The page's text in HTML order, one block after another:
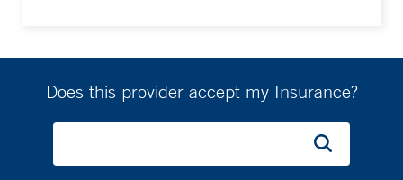
Does this provider accept my Insurance?